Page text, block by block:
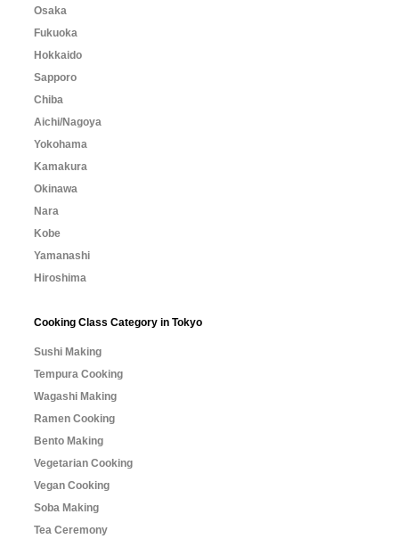
Osaka
Fukuoka
Hokkaido
Sapporo
Chiba
Aichi/Nagoya
Yokohama
Kamakura
Okinawa
Nara
Kobe
Yamanashi
Hiroshima
Cooking Class Category in Tokyo
Sushi Making
Tempura Cooking
Wagashi Making
Ramen Cooking
Bento Making
Vegetarian Cooking
Vegan Cooking
Soba Making
Tea Ceremony